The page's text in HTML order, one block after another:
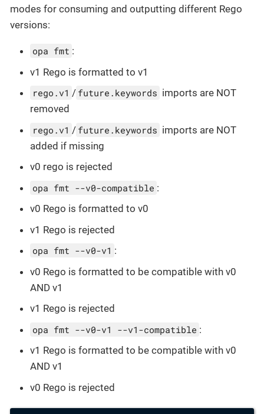
modes for consuming and outputting different Rego
versions:
opa fmt :
v1 Rego is formatted to v1
rego.v1 / future.keywords imports are NOT
removed
rego.v1 / future.keywords imports are NOT
added if missing
v0 rego is rejected
opa fmt --v0-compatible :
v0 Rego is formatted to v0
v1 Rego is rejected
opa fmt --v0-v1 :
v0 Rego is formatted to be compatible with v0
AND v1
v1 Rego is rejected
opa fmt --v0-v1 --v1-compatible :
v1 Rego is formatted to be compatible with v0
AND v1
v0 Rego is rejected